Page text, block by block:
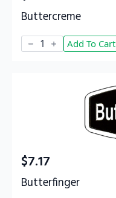
Buttercreme
Buttercreme
quantity Add To Cart
Butterfinger
$7.17